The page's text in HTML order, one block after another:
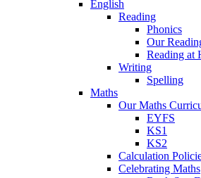
English
Reading
Phonics
Our
Reading at
Writing
Spelling
Maths
Our Maths
EYFS
KS1
KS2
Calculation
Celebrating Maths